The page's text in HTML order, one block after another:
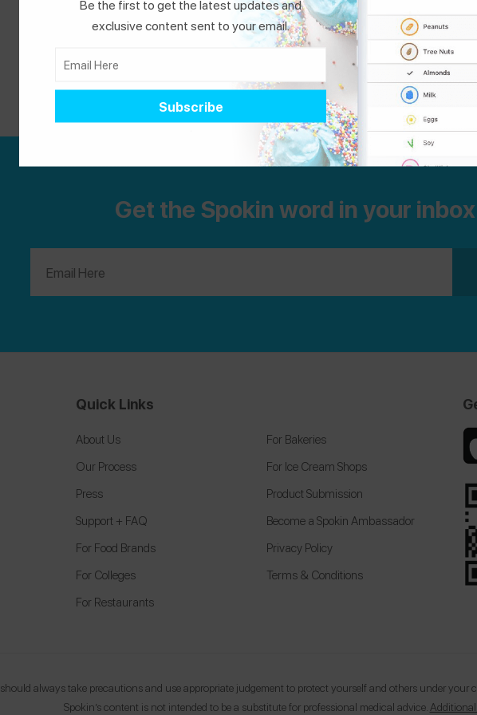
Spokin
to check your
standards to prevent cross-contact. So
whether you are in line for the ice cream truck
or searching the grocery aisles, we think this
Non-
Dedicated Facilities
4 5 7 8
Get the Spokin word in your
Quick Links
About Us
Our Process
Press
Support + FAQ
For Food Brands
For Colleges
For Restaurants
For Bakeries
For Ice Cream Shops
Product Submission
Become a Spokin Ambassador
Privacy Policy
Terms & Conditions
always take precautions and use appropriate judgement to protect yourself and others under your
Spokin’s content is not intended to be a substitute for professional medical advice.
Be the first to get the latest updates and
exclusive content sent to your email.